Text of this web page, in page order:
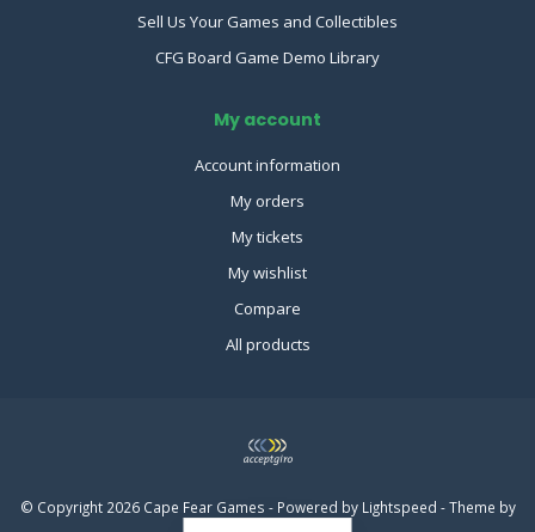
Sell Us Your Games and Collectibles
CFG Board Game Demo Library
My account
Account information
My orders
My tickets
My wishlist
Compare
All products
© Copyright 2026 Cape Fear Games - Powered by Lightspeed - Theme by